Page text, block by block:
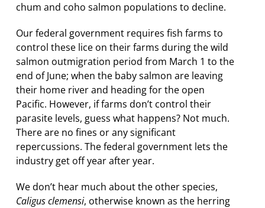
chum and coho salmon populations to decline.
Our federal government requires fish farms to
control these lice on their farms during the wild
salmon outmigration period from March 1 to the
end of June; when the baby salmon are leaving
their home river and heading for the open
Pacific. However, if farms don’t control their
parasite levels, guess what happens? Not much.
There are no fines or any significant
repercussions. The federal government lets the
industry get off year after year.
We don’t hear much about the other species,
Caligus clemensi, otherwise known as the herring